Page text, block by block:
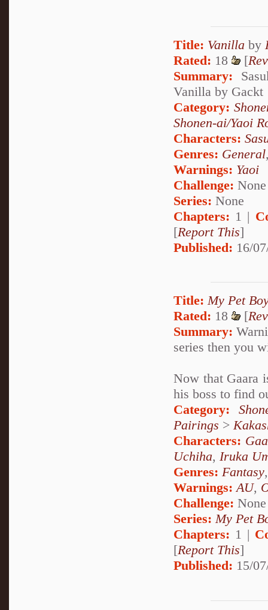
Title: Vanilla by
Rated: 18 [
Summary:
Vanilla by Gackt
Category:
Shonen-ai/Yaoi
Characters:
Genres: General
Warnings: Yaoi
Challenge: None
Series: None
Chapters: 1 |
[Report This]
Published: 16/
Title: My Pet
Rated: 18 [
Summary:
series then you
Now that Gaara
his boss to find
Category:
Pairings >
Characters:
Uchiha, Iruka
Genres: Fantasy
Warnings: AU,
Challenge: None
Series: My Pet
Chapters: 1 |
[Report This]
Published: 15/